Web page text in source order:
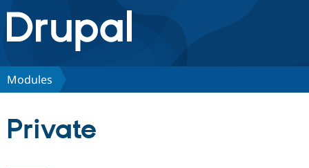
Drupal.org home
Discover Drupal
Modules
Private